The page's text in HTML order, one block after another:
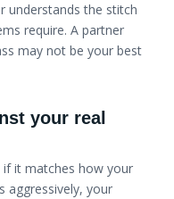
understands the stitch
require. A partner
may not be your best
your real
it matches how your
aggressively, your